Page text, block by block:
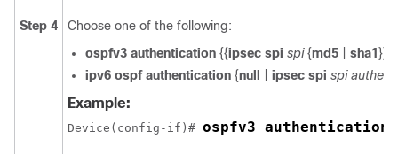
Step 4
Choose one of the following:
ospfv3 authentication {{ipsec spi spi{md5 sha1 }}
ipv6 ospf authentication {null ipsec spi spi
Example:
Device(config-if)# ospfv3 authentication